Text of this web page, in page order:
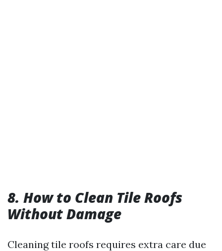
8. How to Clean Tile Roofs
Without Damage
Cleaning tile roofs requires extra care due